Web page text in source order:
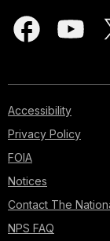
Accessibility
Privacy Policy
FOIA
Notices
Contact The
NPS FAQ